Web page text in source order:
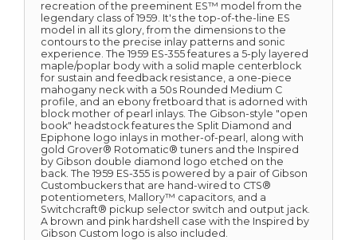
recreation of the preeminent ES™ model from the
legendary class of 1959. It's the top-of-the-line ES
model in all its glory, from the dimensions to the
contours to the precise inlay patterns and sonic
experience. The 1959 ES-355 features a 5-ply layered
maple/poplar body with a solid maple centerblock
for sustain and feedback resistance, a one-piece
mahogany neck with a 50s Rounded Medium C
profile, and an ebony fretboard that is adorned with
block mother of pearl inlays. The Gibson-style "open
book" headstock features the Split Diamond and
Epiphone logo inlays in mother-of-pearl, along with
gold Grover® Rotomatic® tuners and the Inspired
by Gibson double diamond logo etched on the
back. The 1959 ES-355 is powered by a pair of Gibson
Custombuckers that are hand-wired to CTS®
potentiometers, Mallory™ capacitors, and a
Switchcraft® pickup selector switch and output jack.
A brown and pink hardshell case with the Inspired by
Gibson Custom logo is also included.